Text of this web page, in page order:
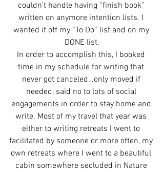
couldn’t handle having “finish book”
written on anymore intention lists. I
wanted it off my “To Do” list and on my
DONE list.
In order to accomplish this, I booked
time in my schedule for writing that
never got canceled…only moved if
needed, said no to lots of social
engagements in order to stay home and
write. Most of my travel that year was
either to writing retreats I went to
facilitated by someone or more often, my
own retreats where I went to a beautiful
cabin somewhere secluded in Nature